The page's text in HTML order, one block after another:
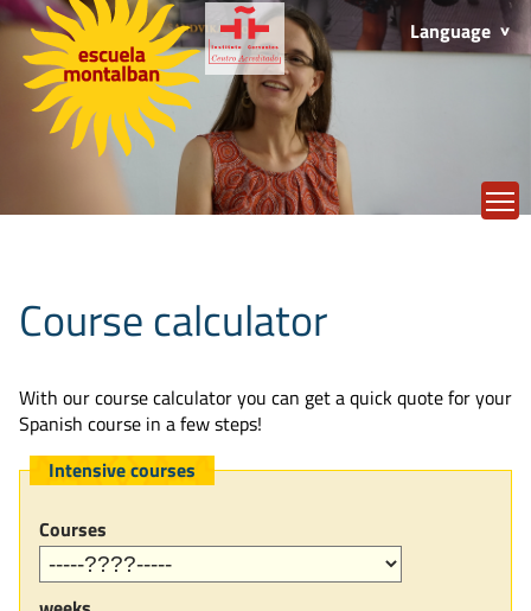
Language
Course calculator
With our course calculator you can get a quick quote for your
Spanish course in a few steps!
Intensive courses
Courses